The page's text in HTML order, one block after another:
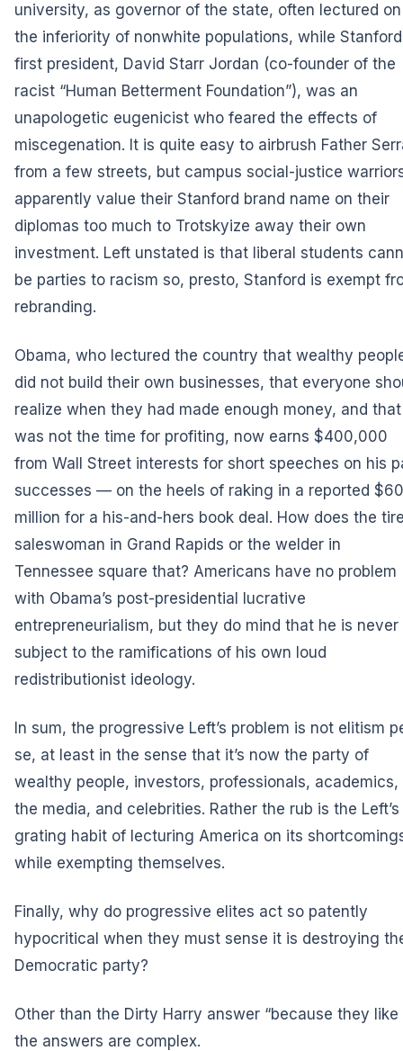
university, as governor of the state, often lectured on
the inferiority of nonwhite populations, while
first president, David Starr Jordan (co-founder of the
racist “Human Betterment Foundation”), was an
unapologetic eugenicist who feared the effects of
miscegenation. It is quite easy to airbrush Father
from a few streets, but campus social-justice
apparently value their Stanford brand name on their
diplomas too much to Trotskyize away their own
investment. Left unstated is that liberal students
be parties to racism so, presto, Stanford is exempt
rebranding.
Obama, who lectured the country that wealthy
did not build their own businesses, that everyone
realize when they had made enough money, and
was not the time for profiting, now earns $400,000
from Wall Street interests for short speeches on his
successes — on the heels of raking in a reported $60
million for a his-and-hers book deal. How does the
saleswoman in Grand Rapids or the welder in
Tennessee square that? Americans have no problem
with Obama’s post-presidential lucrative
entrepreneurialism, but they do mind that he is never
subject to the ramifications of his own loud
redistributionist ideology.
In sum, the progressive Left’s problem is not elitism
se, at least in the sense that it’s now the party of
wealthy people, investors, professionals, academics,
the media, and celebrities. Rather the rub is the Left’s
grating habit of lecturing America on its
while exempting themselves.
Finally, why do progressive elites act so patently
hypocritical when they must sense it is destroying
Democratic party?
Other than the Dirty Harry answer “because they like
the answers are complex.